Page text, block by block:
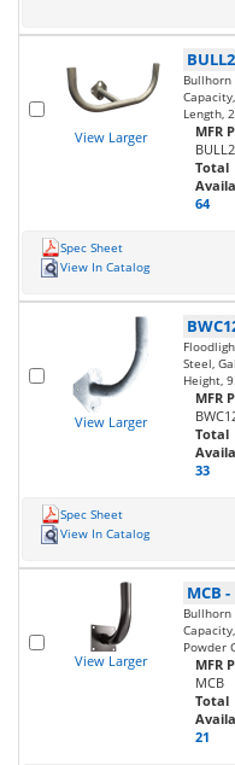
View Larger
Bullhorn
Length,
MFR
Total
64
Spec Sheet
View In Catalog
View Larger
Steel,
Height,
MFR
Total
33
Spec Sheet
View In Catalog
View Larger
MCB -
Bullhorn
Powder
MFR
MCB
Total
21